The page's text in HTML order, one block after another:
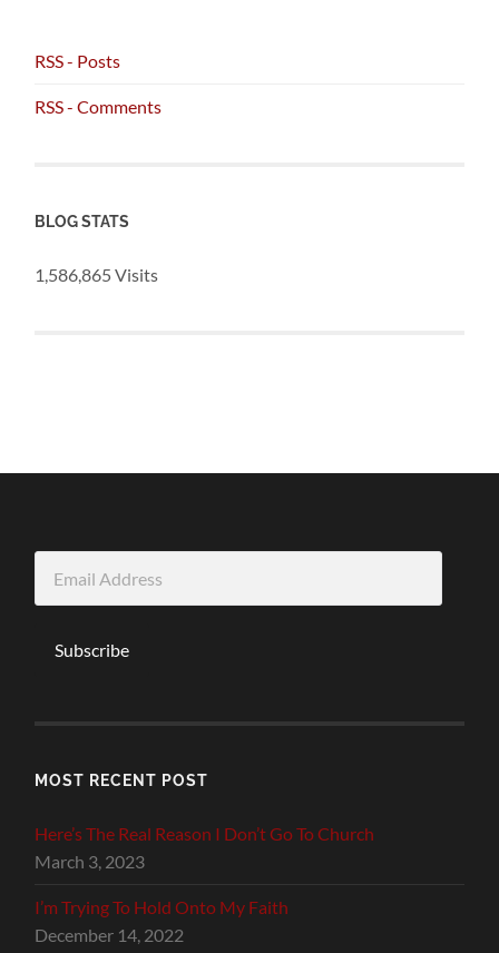
RSS - Posts
RSS - Comments
BLOG STATS
1,586,865 Visits
Address
Subscribe
MOST RECENT POST
Here’s The Real Reason I Don’t Go To Church
March 3, 2023
I’m Trying To Hold Onto My Faith
December 14, 2022